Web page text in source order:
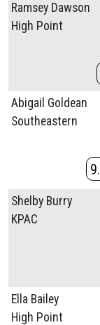
Ramsey Dawson
High Point
Abigail Goldean
Southeastern
9
Shelby Burry
KPAC
Ella Bailey
High Point